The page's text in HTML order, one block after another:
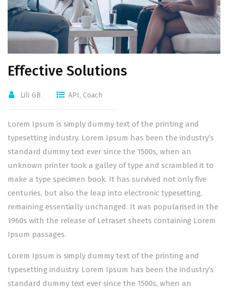
Effective Solutions
Lili GB API, Coach
Lorem Ipsum is simply dummy text of the printing and
typesetting industry. Lorem Ipsum has been the industry’s
standard dummy text ever since the 1500s, when an
unknown printer took a galley of type and scrambled it to
make a type specimen book. It has survived not only five
centuries, but also the leap into electronic typesetting,
remaining essentially unchanged. It was popularised in the
1960s with the release of Letraset sheets containing Lorem
Ipsum passages.
Lorem Ipsum is simply dummy text of the printing and
typesetting industry. Lorem Ipsum has been the industry’s
standard dummy text ever since the 1500s, when an